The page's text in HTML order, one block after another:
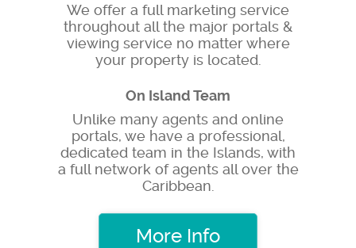
We offer a full marketing service
throughout all the major portals &
viewing service no matter where
your property is located.
On Island Team
Unlike many agents and online
portals, we have a professional,
dedicated team in the Islands, with
a full network of agents all over the
Caribbean.
More Info